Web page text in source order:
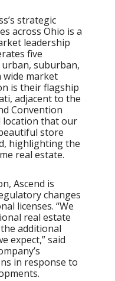
strategic
across Ohio is a
leadership
five
suburban,
wide market
is their flagship
adjacent to the
Convention
location that our
store
highlighting the
real estate.
Ascend is
changes
licenses. “We
real estate
additional
expect,” said
in response to